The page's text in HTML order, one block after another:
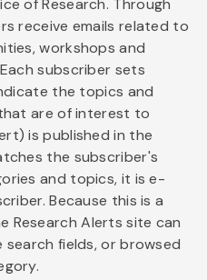
of Research. Through
receive emails related to
workshops and
subscriber sets
the topics and
are of interest to
is published in the
the subscriber's
and topics, it is e-
Because this is a
Research Alerts site can
search fields, or browsed